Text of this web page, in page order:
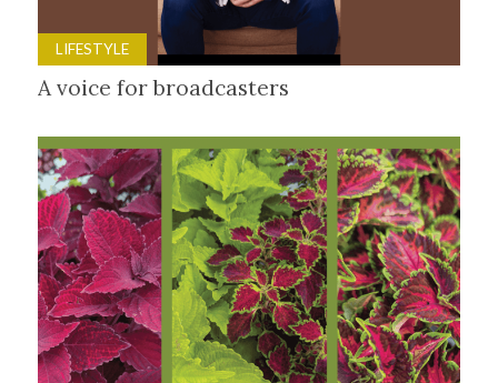
LIFESTYLE
A voice for broadcasters